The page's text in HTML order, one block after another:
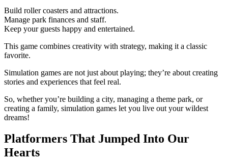
Build roller coasters and attractions.
Manage park finances and staff.
Keep your guests happy and entertained.
This game combines creativity with strategy, making it a classic
favorite.
Simulation games are not just about playing; they’re about creating
stories and experiences that feel real.
So, whether you’re building a city, managing a theme park, or
creating a family, simulation games let you live out your wildest
dreams!
Platformers That Jumped Into Our
Hearts